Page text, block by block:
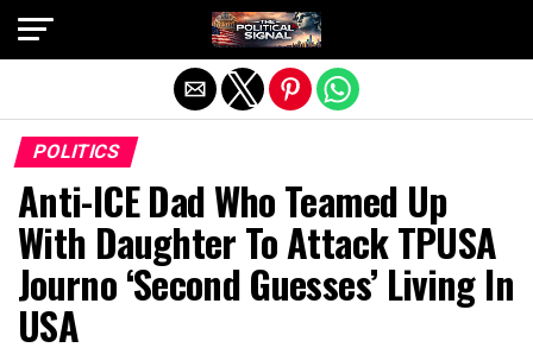
POLITICS
Anti-ICE Dad Who Teamed Up
With Daughter To Attack TPUSA
Journo ‘Second Guesses’ Living In
USA
Exit mobile version